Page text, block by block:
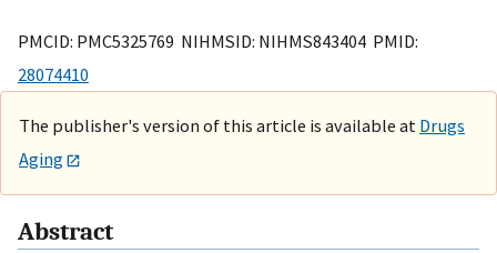
PMCID: PMC5325769 NIHMSID: NIHMS843404 PMID:
28074410
The publisher's version of this article is available at Drugs
Aging
Abstract